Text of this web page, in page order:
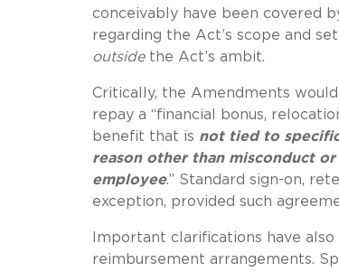
conceivably have been covered
regarding the Act’s scope and
outsidethe Act’s ambit.
Critically, the Amendments
repay a “financial bonus,
benefit that is not tied to
reason other than misconduct
employee.” Standard sign-on,
exception, provided such
Important clarifications have
reimbursement arrangements.